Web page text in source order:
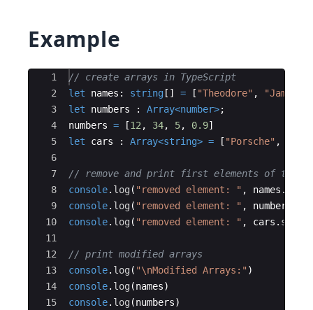
Example
Ace Editor
1
2
3
4
5
6
7
8
9
10
11
12
13
14
15
// create arrays in TypeScript
let
names : string [ ] = [ "Theodore" , "James"
let
numbers : Array<number>;
numbers = [12 , 34, 5, 0.9]
let
cars : Array<string> = [ "Porsche" ,
// remove and print first elements of the
console. log ( "removed element: " , names .
console. log ( "removed element: " , numbers
console. log ( "removed element: " , cars . shift
// print modified arrays
console. log ( "\nModified Arrays:" )
console. log (names)
console. log (numbers)